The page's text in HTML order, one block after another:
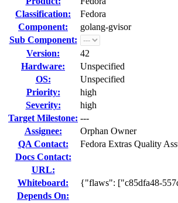
Classification:
Fedora
Component:
golang-gvisor
Sub Component:
Version:
42
Hardware:
Unspecified
OS:
Unspecified
Priority:
high
Severity:
high
Target Milestone: ---
Assignee:
Orphan Owner
QA Contact:
Fedora Extras Quality
Docs Contact:
URL:
Whiteboard:
{"flaws": ["c85dfa48-
Depends On: